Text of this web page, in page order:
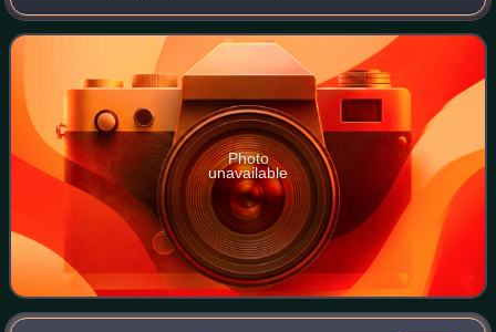
from the Fan district. The building is now used by the
Science Museum of Virginia.
Photo
unavailable